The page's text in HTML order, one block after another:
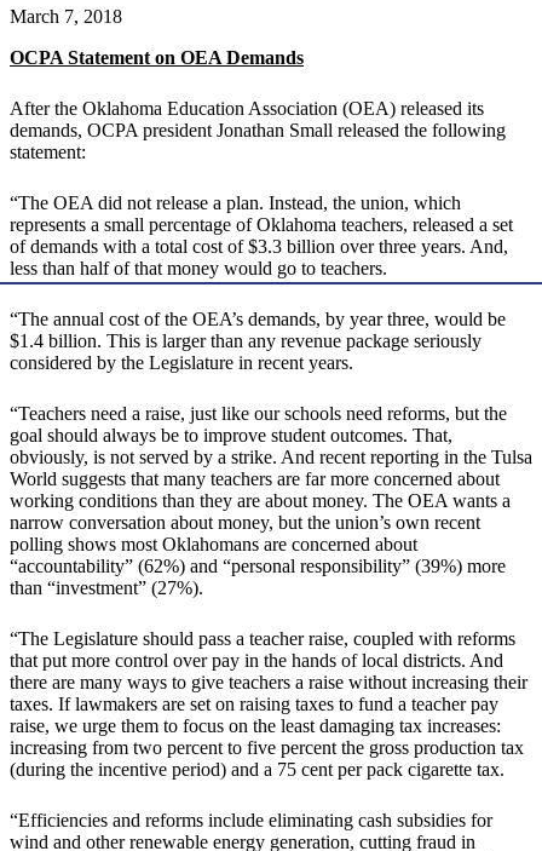
March 7, 2018
OCPA Statement on OEA Demands
After the Oklahoma Education Association (OEA) released its
demands, OCPA president Jonathan Small released the following
statement:
“The OEA did not release a plan. Instead, the union, which
represents a small percentage of Oklahoma teachers, released a set
of demands with a total cost of $3.3 billion over three years. And,
less than half of that money would go to teachers.
“The annual cost of the OEA’s demands, by year three, would be
$1.4 billion. This is larger than any revenue package seriously
considered by the Legislature in recent years.
“Teachers need a raise, just like our schools need reforms, but the
goal should always be to improve student outcomes. That,
obviously, is not served by a strike. And recent reporting in the Tulsa
World suggests that many teachers are far more concerned about
working conditions than they are about money. The OEA wants a
narrow conversation about money, but the union’s own recent
polling shows most Oklahomans are concerned about
“accountability” (62%) and “personal responsibility” (39%) more
than “investment” (27%).
“The Legislature should pass a teacher raise, coupled with reforms
that put more control over pay in the hands of local districts. And
there are many ways to give teachers a raise without increasing their
taxes. If lawmakers are set on raising taxes to fund a teacher pay
raise, we urge them to focus on the least damaging tax increases:
increasing from two percent to five percent the gross production tax
(during the incentive period) and a 75 cent per pack cigarette tax.
“Efficiencies and reforms include eliminating cash subsidies for
wind and other renewable energy generation, cutting fraud in